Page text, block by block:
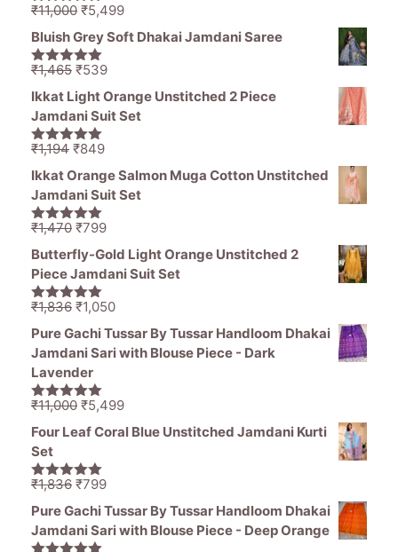
5.00out of
₹11,000 Original
price
was:
₹11,000.
₹5,499Current
price
Bluish Grey Soft Dhakai Jamdani Saree
5.00out of
₹1,465 Original
price
was:
₹1,465.
₹539Current
price
is:
Ikkat Light Orange Unstitched 2 Piece
Jamdani Suit Set
5.00out of
₹1,194 Original
price
was:
₹1,194.
₹849Current
price
is:
Ikkat Orange Salmon Muga Cotton Unstitched
Jamdani Suit Set
5.00out of
₹1,470 Original
price
was:
₹1,470.
₹799Current
price
is:
Butterfly-Gold Light Orange Unstitched 2
Piece Jamdani Suit Set
5.00out of
₹1,836 Original
price
was:
₹1,836.
₹1,050Current
is:
Pure Gachi Tussar By Tussar Handloom Dhakai
Jamdani Sari with Blouse Piece - Dark
Lavender
5.00out of
₹11,000 Original
price
₹11,000.
₹5,499Current
price
Four Leaf Coral Blue Unstitched Jamdani Kurti
Set
5.00out of
₹1,836 Original
price
was:
₹1,836.
₹799Current
price
is:
Pure Gachi Tussar By Tussar Handloom Dhakai
Jamdani Sari with Blouse Piece - Deep Orange